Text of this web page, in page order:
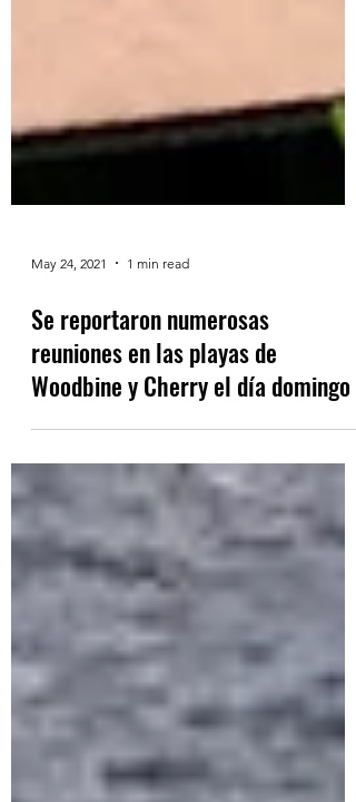
May 24, 2021 1 min read
Se reportaron numerosas